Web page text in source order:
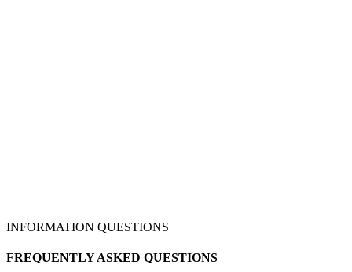
INFORMATION QUESTIONS
FREQUENTLY ASKED QUESTIONS